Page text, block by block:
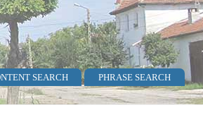
SEARCH
PHRASE SEARCH